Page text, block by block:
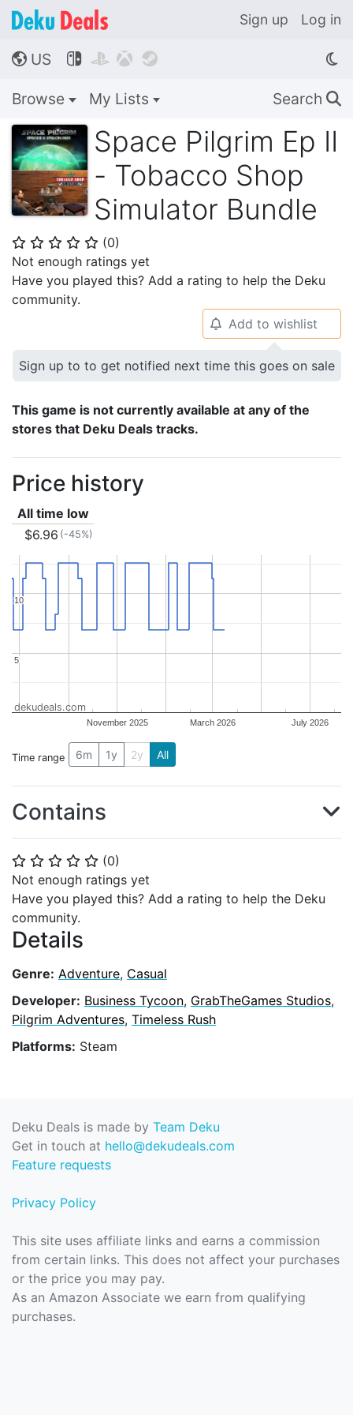
Sign up Log in
🌎 US    
Browse My Lists Search 🔍
Space Pilgrim Ep II
- Tobacco Shop
Simulator Bundle
⭐ ⭐ ⭐ ⭐ ⭐ (0)
Not enough ratings yet
Have you played this? Add a rating to help the Deku
community.
⭐ ⭐ ⭐ ⭐ ⭐ (0)
Not enough ratings yet
Have you played this? Add a rating to help the Deku
community.
Details
Genre: Adventure, Casual
Developer: Business Tycoon, GrabTheGames Studios,
Pilgrim Adventures, Timeless Rush
Platforms: Steam
🔔 Add to wishlist
Sign up to to get notified next time this goes on sale
This game is not currently available at any of the
stores that Deku Deals tracks.
Price history
All time low
$6.96 (-45%)
November 2025 March 2026 July 2026
5
5
10
10
dekudeals.com
Time range 6m 1y 2y All
Contains
Deku Deals is made by Team Deku
Get in touch at hello@dekudeals.com
Feature requests
Privacy Policy
This site uses affiliate links and earns a commission
from certain links. This does not affect your purchases
or the price you may pay.
As an Amazon Associate we earn from qualifying
purchases.